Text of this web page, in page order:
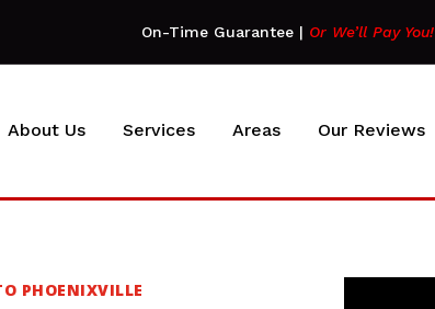
On-Time Guarantee| Or We’ll Pay You!
About Us Services Areas Our Reviews
PHOENIXVILLE